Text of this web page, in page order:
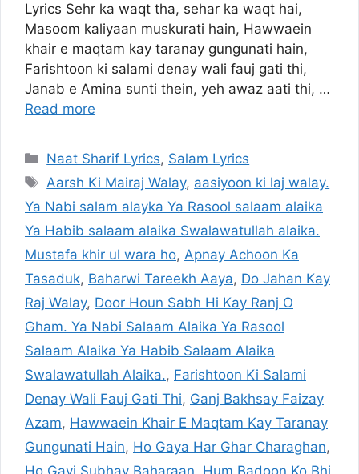
Lyrics Sehr ka waqt tha, sehar ka waqt hai,
Masoom kaliyaan muskurati hain, Hawwaein
khair e maqtam kay taranay gungunati hain,
Farishtoon ki salami denay wali fauj gati thi,
Janab e Amina sunti thein, yeh awaz aati thi, …
Read more
Categories
Naat Sharif Lyrics, Salam Lyrics
Tags
Aarsh Ki Mairaj Walay, aasiyoon ki laj walay.
Ya Nabi salam alayka Ya Rasool salaam alaika
Ya Habib salaam alaika Swalawatullah alaika.
Mustafa khir ul wara ho, Apnay Achoon Ka
Tasaduk, Baharwi Tareekh Aaya, Do Jahan Kay
Raj Walay, Door Houn Sabh Hi Kay Ranj O
Gham. Ya Nabi Salaam Alaika Ya Rasool
Salaam Alaika Ya Habib Salaam Alaika
Swalawatullah Alaika., Farishtoon Ki Salami
Denay Wali Fauj Gati Thi, Ganj Bakhsay Faizay
Azam, Hawwaein Khair E Maqtam Kay Taranay
Gungunati Hain, Ho Gaya Har Ghar Charaghan,
Ho Gayi Subhay Baharaan, Hum Badoon Ko Bhi